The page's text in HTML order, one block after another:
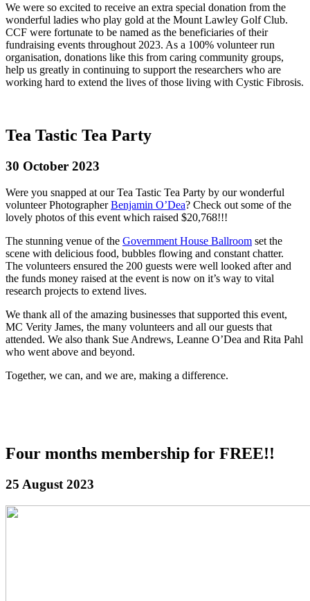
We were so excited to receive an extra special donation from the
wonderful ladies who play gold at the Mount Lawley Golf Club.
CCF were fortunate to be named as the beneficiaries of their
fundraising events throughout 2023. As a 100% volunteer run
organisation, donations like this from caring community groups,
help us greatly in continuing to support the researchers who are
working hard to extend the lives of those living with Cystic Fibrosis.
Tea Tastic Tea Party
30 October 2023
Were you snapped at our Tea Tastic Tea Party by our wonderful
volunteer PhotographerBenjamin O’Dea? Check out some of the
lovely photos of this event which raised $20,768!!!
The stunning venue of the Government House Ballroom set the
scene with delicious food, bubbles flowing and constant chatter.
The volunteers ensured the 200 guests were well looked after and
the funds money raised at the event is now on it’s way to vital
research projects to extend lives.
We thank all of the amazing businesses that supported this event,
MC Verity James, the many volunteers and all our guests that
attended. We also thank Sue Andrews, Leanne O’Dea and Rita Pahl
who went above and beyond.
Together, we can, and we are, making a difference.
Four months membership for FREE!!
25 August 2023